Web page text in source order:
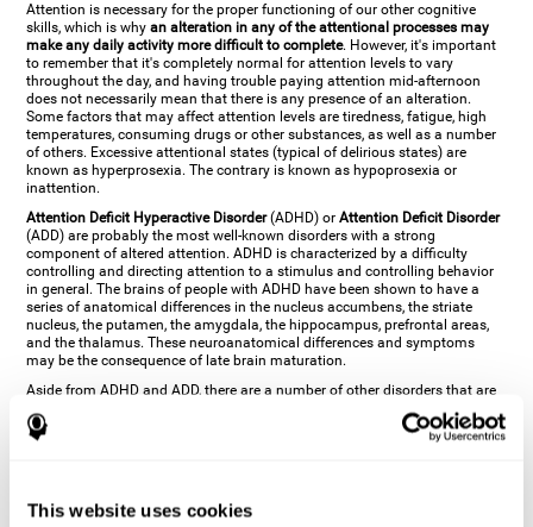
This website uses cookies
Attention is necessary for the proper functioning of our other cognitive
skills, which is whyan alteration in any of the attentional processes may
make any daily activity more difficult to complete. However, it's important
to remember that it's completely normal for attention levels to vary
throughout the day, and having trouble paying attention mid-afternoon
does not necessarily mean that there is any presence of an alteration.
Some factors that may affect attention levels are tiredness, fatigue, high
temperatures, consuming drugs or other substances, as well as a number
of others. Excessive attentional states (typical of delirious states) are
known as hyperprosexia. The contrary is known as hypoprosexia or
inattention.
Attention Deficit Hyperactive Disorder(ADHD) orAttention Deficit Disorder
(ADD) are probably the most well-known disorders with a strong
component of altered attention. ADHD is characterized by a difficulty
controlling and directing attention to a stimulus and controlling behavior
in general. The brains of people with ADHD have been shown to have a
series of anatomical differences in the nucleus accumbens, the striate
nucleus, the putamen, the amygdala, the hippocampus, prefrontal areas,
and the thalamus. These neuroanatomical differences and symptoms
may be the consequence of late brain maturation.
Aside from ADHD and ADD, there are a number of other disorders that are
characterized by an attentional alteration. Altered states of consciousness,
like
state of minimal
consciousness
all have alterations in Arousal or in focused attention and
excessive fatigue, or other more specific problems like